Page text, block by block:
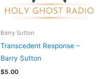
Barry Sutton
Transcedent Response –
Barry Sutton
$5.00